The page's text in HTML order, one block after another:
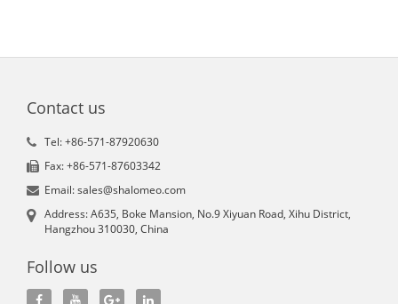
Contact us
Tel: +86-571-87920630
Fax: +86-571-87603342
Email: sales@shalomeo.com
Address: A635, Boke Mansion, No.9 Xiyuan Road, Xihu District,
Hangzhou 310030, China
Follow us